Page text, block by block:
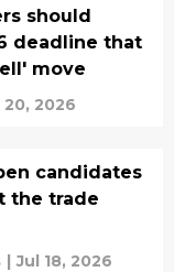
should
deadline that
move
20, 2026
candidates
the trade
| Jul 18, 2026